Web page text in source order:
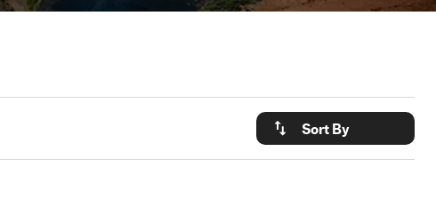
Sort By